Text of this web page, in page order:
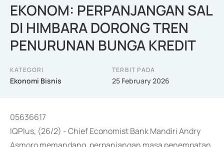
EKONOM: PERPANJANGAN SAL
DI HIMBARA DORONG TREN
PENURUNAN BUNGA KREDIT
KATEGORI
Ekonomi Bisnis
TERBIT PADA
25 February 2026
05636617
IQPlus, (26/2) - Chief Economist Bank Mandiri Andry